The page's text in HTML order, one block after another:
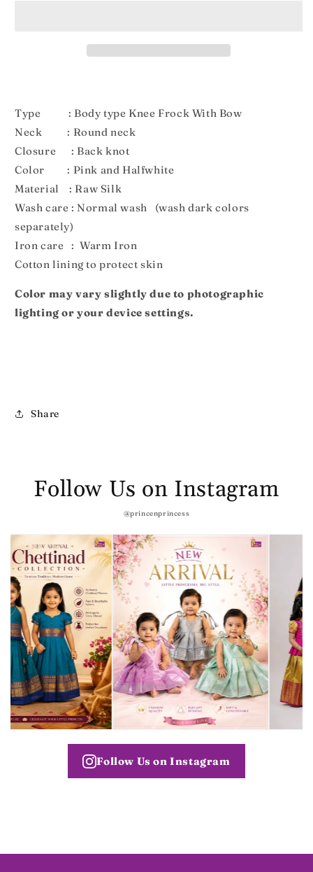
Type : Body type Knee Frock With Bow
Neck : Round neck
Closure : Back knot
Color : Pink and Halfwhite
Material : Raw Silk
Wash care : Normal wash (wash dark colors
separately)
Iron care : Warm Iron
Cotton lining to protect skin
Color may vary slightly due to photographic
lighting or your device settings.
Share
Follow Us on Instagram
@princenprincess
Follow Us on Instagram